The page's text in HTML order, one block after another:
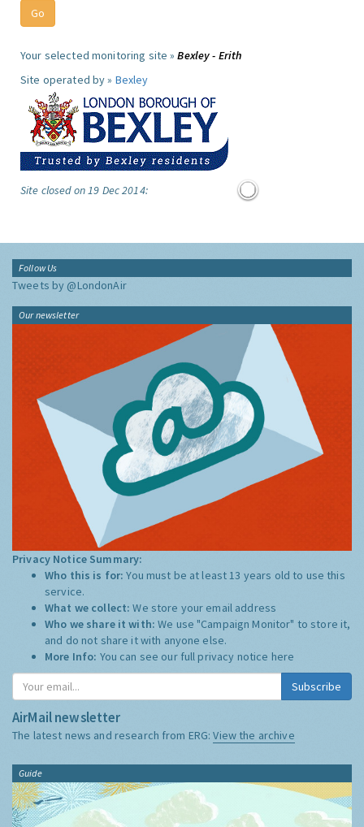
Your selected monitoring site »Bexley - Erith
Site operated by » Bexley
Site closed on 19 Dec 2014:
Follow Us
Tweets by @LondonAir
Our newsletter
Privacy Notice Summary:
Who this is for:You must be at least 13 years old to use this
service.
What we collect:We store your email address
Who we share it with:We use "Campaign Monitor" to store it,
and do not share it with anyone else.
More Info: You can see our full privacy notice here
Subscribe
AirMail newsletter
The latest news and research from ERG:View the archive
Guide